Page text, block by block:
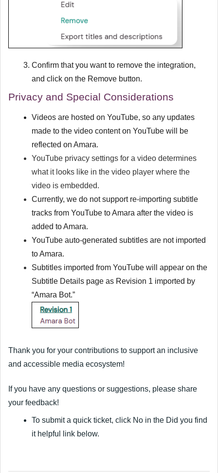
Confirm that you want to remove the integration,
and click on the Remove button.
Privacy and Special Considerations
Videos are hosted on YouTube, so any updates
made to the video content on YouTube will be
reflected on Amara.
YouTube privacy settings for a video determines
what it looks like in the video player where the
video is embedded.
Currently, we do not support re-importing subtitle
tracks from YouTube to Amara after the video is
added to Amara.
YouTube auto-generated subtitles are not imported
to Amara.
Subtitles imported from YouTube will appear on the
Subtitle Details page as Revision 1 imported by
“Amara Bot.”
Thank you for your contributions to support an inclusive
and accessible media ecosystem!
If you have any questions or suggestions, please share
your feedback!
To submit a quick ticket, click No in the Did you find
it helpful
link below.